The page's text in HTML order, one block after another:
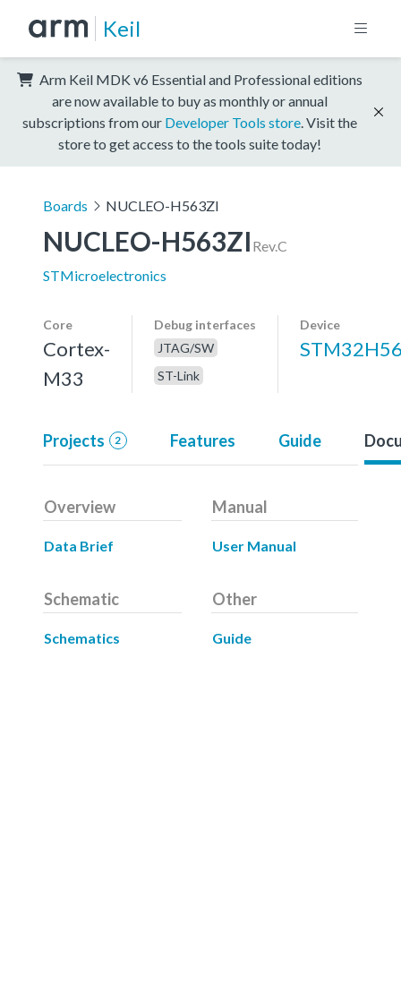
Keil
Arm Keil MDK v6 Essential and Professional editions
are now available to buy as monthly or annual
subscriptions from our Developer Tools store . Visit the
store to get access to the tools suite today!
Boards NUCLEO-H563ZI
NUCLEO-H563ZI Rev.C
STMicroelectronics
Core
Cortex-
M33
Debug interfaces
JTAG/SW
ST-Link
Device
Projects 2 Features Guide
Overview
Data Brief
Manual
User Manual
Schematic
Schematics
Other
Guide